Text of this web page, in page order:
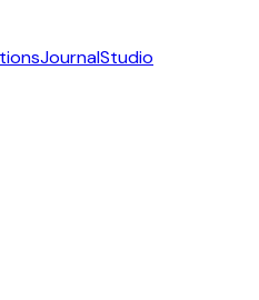
JournalStudio